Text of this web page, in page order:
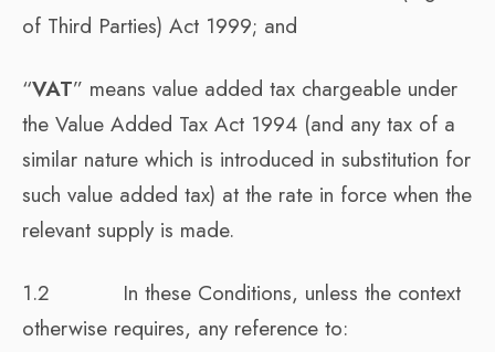
of Third Parties) Act 1999; and
“VAT” means value added tax chargeable under
the Value Added Tax Act 1994 (and any tax of a
similar nature which is introduced in substitution for
such value added tax) at the rate in force when the
relevant supply is made.
1.2 In these Conditions, unless the context
otherwise requires, any reference to: